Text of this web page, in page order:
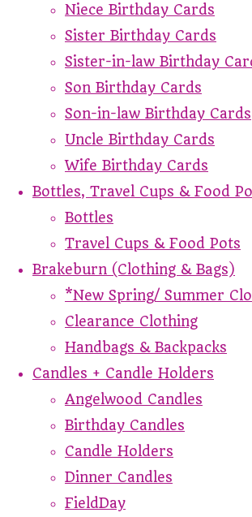
Niece Birthday Cards
Sister Birthday Cards
Sister-in-law Birthday
Son Birthday Cards
Son-in-law Birthday Cards
Uncle Birthday Cards
Wife Birthday Cards
Bottles, Travel Cups & Food
Bottles
Travel Cups & Food Pots
Brakeburn (Clothing & Bags)
*New Spring/ Summer
Clearance Clothing
Handbags & Backpacks
Candles + Candle Holders
Angelwood Candles
Birthday Candles
Candle Holders
Dinner Candles
FieldDay